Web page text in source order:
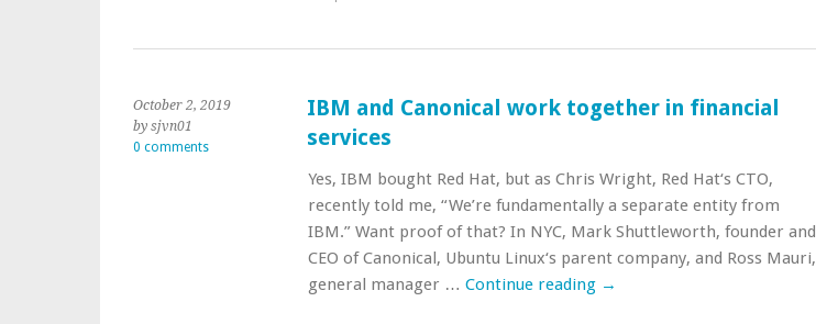
October 2, 2019
by sjvn01
0 comments
IBM and Canonical work together in financial
services
Yes, IBM bought Red Hat, but as Chris Wright, Red Hat‘s CTO,
recently told me, “We’re fundamentally a separate entity from
IBM.” Want proof of that? In NYC, Mark Shuttleworth, founder and
CEO of Canonical, Ubuntu Linux‘s parent company, and Ross Mauri,
general manager … Continue reading →